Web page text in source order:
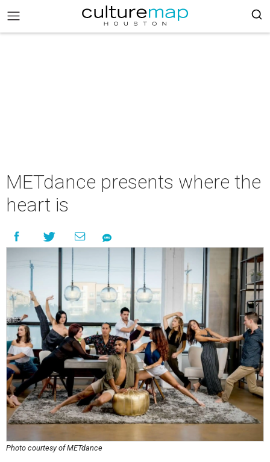
METdance presents where the
heart is
Photo courtesy of METdance